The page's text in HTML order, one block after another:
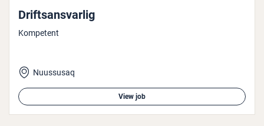
Drift­sans­var­lig
Kompetent
Nuussusaq
View job